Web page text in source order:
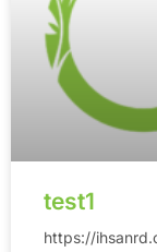
test1
https://